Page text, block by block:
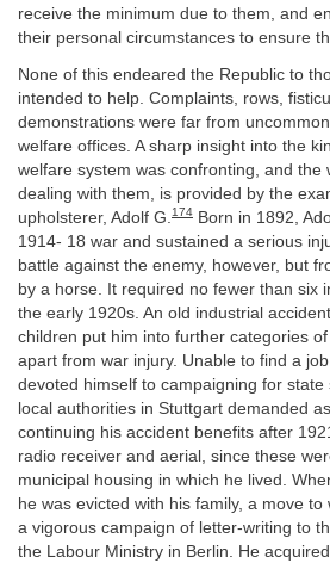
receive the minimum due to them, and
their personal circumstances to ensure
None of this endeared the Republic to
intended to help. Complaints, rows,
demonstrations were far from
welfare offices. A sharp insight into the
welfare system was confronting, and the
dealing with them, is provided by the
upholsterer, Adolf G. 174 Born in 1892,
1914- 18 war and sustained a serious
battle against the enemy, however, but
by a horse. It required no fewer than six
the early 1920s. An old industrial
children put him into further categories
apart from war injury. Unable to find a
devoted himself to campaigning for
local authorities in Stuttgart demanded
continuing his accident benefits after
radio receiver and aerial, since these
municipal housing in which he lived.
he was evicted with his family, a move
a vigorous campaign of letter-writing to
the Labour Ministry in Berlin. He